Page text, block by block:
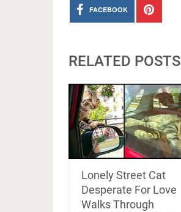
FACEBOOK
RELATED POSTS
Lonely Street Cat
Desperate For Love
Walks Through